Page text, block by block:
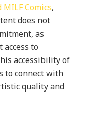
MILF Comics,
does not
as
to
accessibility of
to connect with
quality and